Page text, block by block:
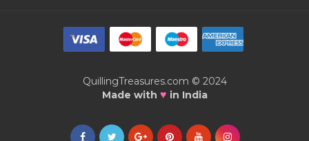
QuillingTreasures.com © 2024
Made with ♥ in India